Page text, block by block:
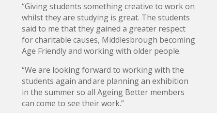
“Giving students something creative to work on
whilst they are studying is great. The students
said to me that they gained a greater respect
for charitable causes, Middlesbrough becoming
Age Friendly and working with older people.
“We are looking forward to working with the
students again and are planning an exhibition
in the summer so all Ageing Better members
can come to see their work.”